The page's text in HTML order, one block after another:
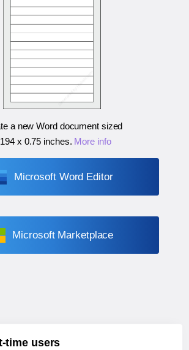
a new Word document sized
x 0.75 inches. More info
Microsoft Word Editor
Microsoft Marketplace
time users